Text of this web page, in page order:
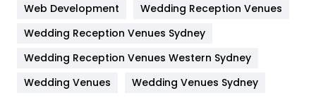
Lifestyle
82
Management
Materials
Web Development
Wedding Reception Venues
Wedding Reception Venues Sydney
Wedding Reception Venues Western Sydney
Wedding Venues
Wedding Venues Sydney